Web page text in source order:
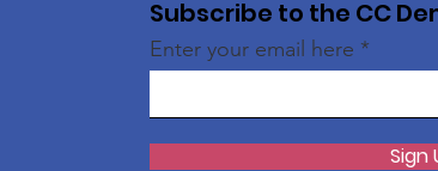
Subscribe to the CC
Enter your email here
Sign